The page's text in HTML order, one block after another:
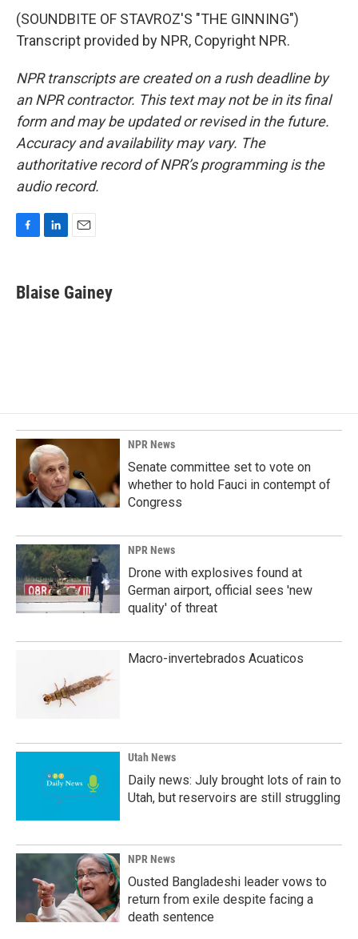
(SOUNDBITE OF STAVROZ'S "THE GINNING")
Transcript provided by NPR, Copyright NPR.
NPR transcripts are created on a rush deadline by
an NPR contractor. This text may not be in its final
form and may be updated or revised in the future.
Accuracy and availability may vary. The
authoritative record of NPR’s programming is the
audio record.
e
b
k
e
i
l
Blaise Gainey
NPR News
Senate committee set to vote on
whether to hold Fauci in contempt of
Congress
NPR News
Drone with explosives found at
German airport, official sees 'new
quality' of threat
Macro-invertebrados Acuaticos
Utah News
Daily news: July brought lots of rain to
Utah, but reservoirs are still struggling
NPR News
Ousted Bangladeshi leader vows to
return from exile despite facing a
death sentence